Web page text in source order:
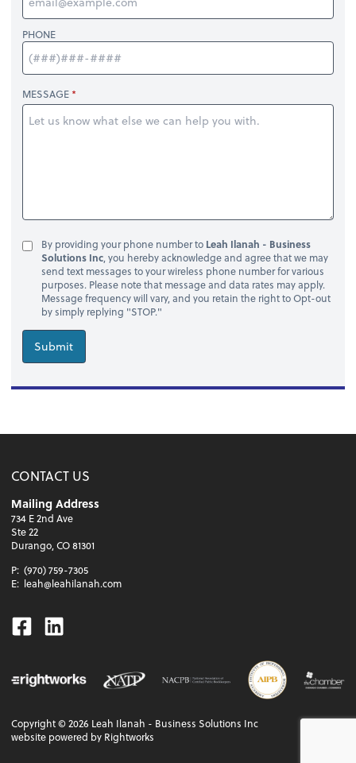
PHONE
MESSAGE
By providing your phone number to Leah Ilanah - Business
Solutions Inc, you hereby acknowledge and agree that we may
send text messages to your wireless phone number for various
purposes. Please note that message and data rates may apply.
Message frequency will vary, and you retain the right to Opt-out
by simply replying "STOP."
Submit
CONTACT US
Mailing Address
734 E 2nd Ave
Ste 22
Durango, CO 81301
P: (970) 759-7305
E: leah@leahilanah.com
Facebook
Linkedin
Copyright ©2026 Leah Ilanah - Business Solutions Inc
website powered by Rightworks